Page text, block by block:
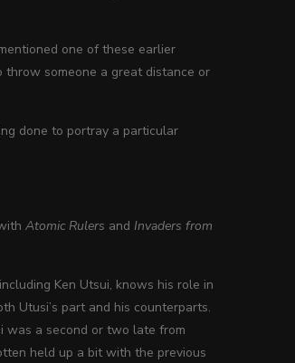
one of these earlier
throw someone a great distance or
done to portray a particular
Atomic Rulers andInvaders from
Ken Utsui, knows his role in
Utusi’s part and his counterparts.
was a second or two late from
held up a bit with the previous